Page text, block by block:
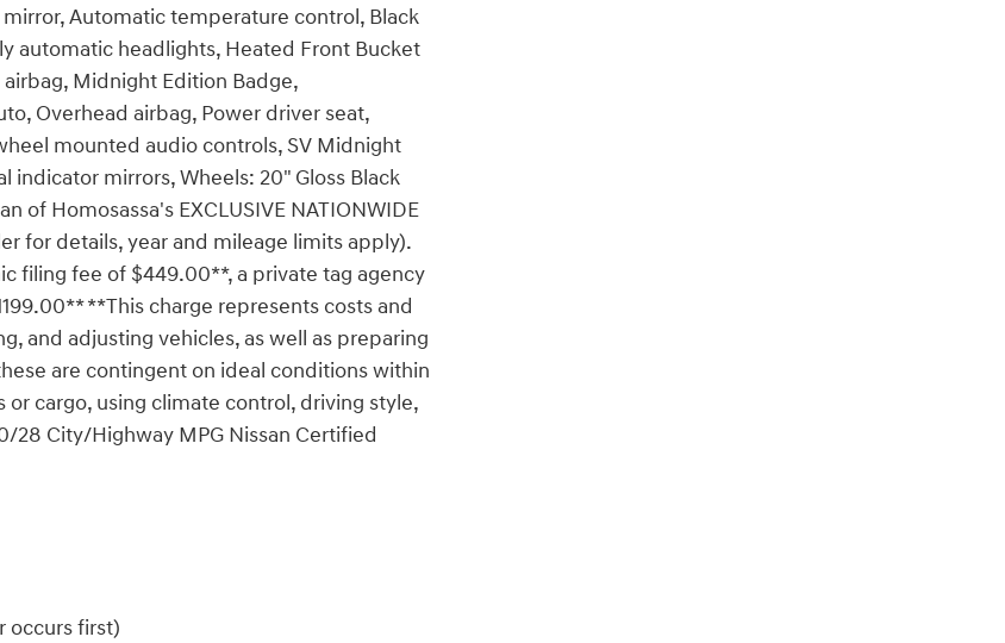
Automatic temperature control, Black
automatic headlights, Heated Front Bucket
Midnight Edition Badge,
Overhead airbag, Power driver seat,
mounted audio controls, SV Midnight
indicator mirrors, Wheels: 20" Gloss Black
of Homosassa's EXCLUSIVE NATIONWIDE
for details, year and mileage limits apply).
filing fee of $449.00**, a private tag agency
**This charge represents costs and
and adjusting vehicles, as well as preparing
are contingent on ideal conditions within
or cargo, using climate control, driving style,
City/Highway MPG Nissan Certified
occurs first)